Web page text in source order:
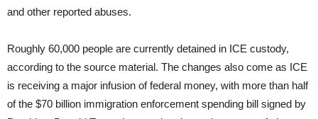
and other reported abuses.
Roughly 60,000 people are currently detained in ICE custody,
according to the source material. The changes also come as ICE
is receiving a major infusion of federal money, with more than half
of the $70 billion immigration enforcement spending bill signed by